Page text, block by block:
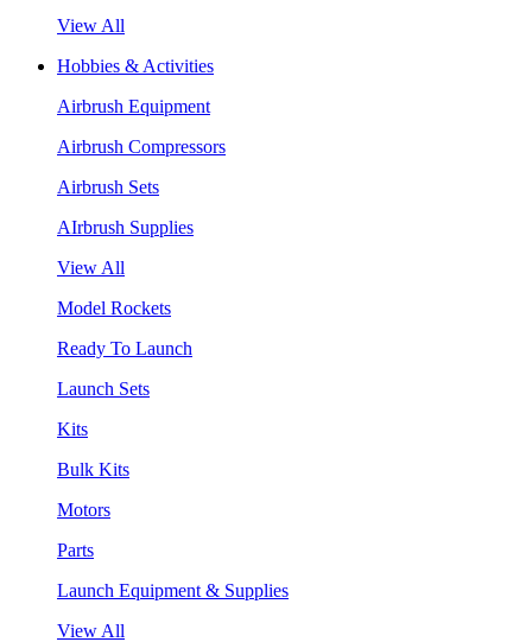
View All
Hobbies & Activities
Airbrush Equipment
Airbrush Compressors
Airbrush Sets
AIrbrush Supplies
View All
Model Rockets
Ready To Launch
Launch Sets
Kits
Bulk Kits
Motors
Parts
Launch Equipment & Supplies
View All